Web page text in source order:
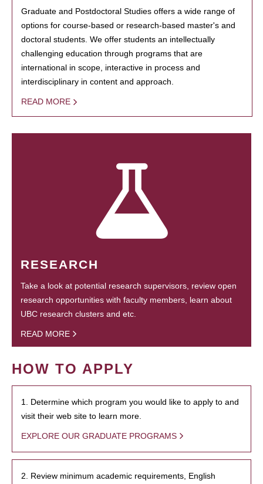
Graduate and Postdoctoral Studies offers a wide range of
options for course-based or research-based master's and
doctoral students. We offer students an intellectually
challenging education through programs that are
international in scope, interactive in process and
interdisciplinary in content and approach.
READ MORE
RESEARCH
Take a look at potential research supervisors, review open
research opportunities with faculty members, learn about
UBC research clusters and etc.
READ MORE
HOW TO APPLY
1. Determine which program you would like to apply to and
visit their web site to learn more.
EXPLORE OUR GRADUATE PROGRAMS
2. Review minimum academic requirements, English